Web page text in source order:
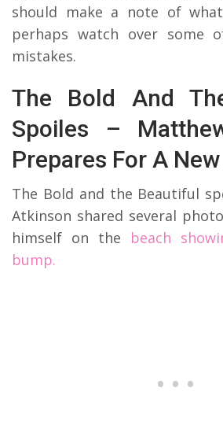
should make a note of
perhaps watch over some
mistakes.
The Bold And
Spoiles –
Prepares For A
The Bold and the Beautiful
Atkinson shared several
himself on the beach
bump.